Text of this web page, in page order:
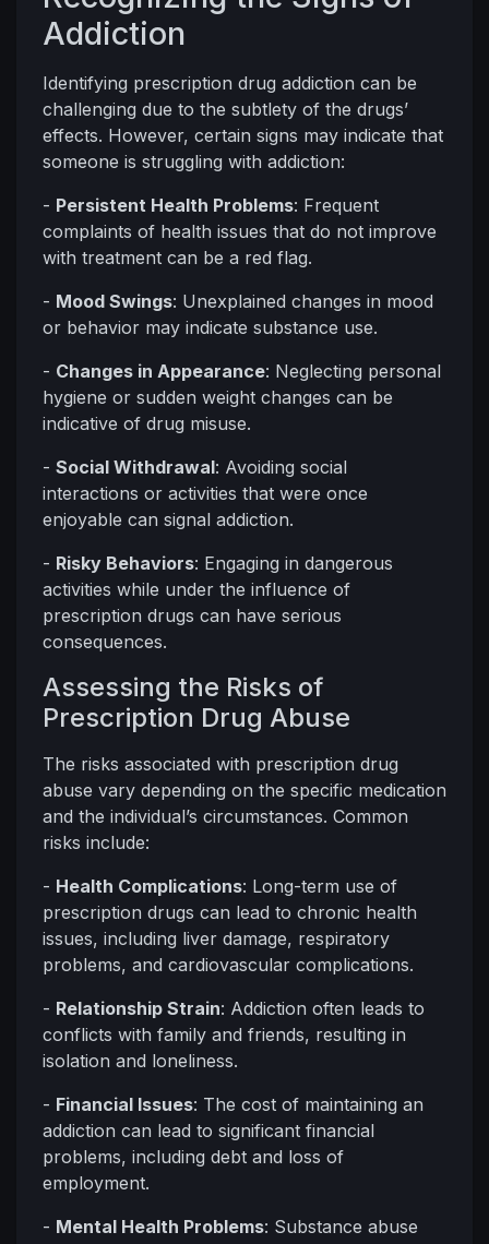
Addiction
Identifying prescription drug addiction can be
challenging due to the subtlety of the drugs’
effects. However, certain signs may indicate that
someone is struggling with addiction:
- Persistent Health Problems: Frequent
complaints of health issues that do not improve
with treatment can be a red flag.
- Mood Swings: Unexplained changes in mood
or behavior may indicate substance use.
- Changes in Appearance: Neglecting personal
hygiene or sudden weight changes can be
indicative of drug misuse.
- Social Withdrawal: Avoiding social
interactions or activities that were once
enjoyable can signal addiction.
- Risky Behaviors: Engaging in dangerous
activities while under the influence of
prescription drugs can have serious
consequences.
Assessing the Risks of
Prescription Drug Abuse
The risks associated with prescription drug
abuse vary depending on the specific medication
and the individual’s circumstances. Common
risks include:
- Health Complications: Long-term use of
prescription drugs can lead to chronic health
issues, including liver damage, respiratory
problems, and cardiovascular complications.
- Relationship Strain: Addiction often leads to
conflicts with family and friends, resulting in
isolation and loneliness.
- Financial Issues: The cost of maintaining an
addiction can lead to significant financial
problems, including debt and loss of
employment.
- Mental Health Problems: Substance abuse